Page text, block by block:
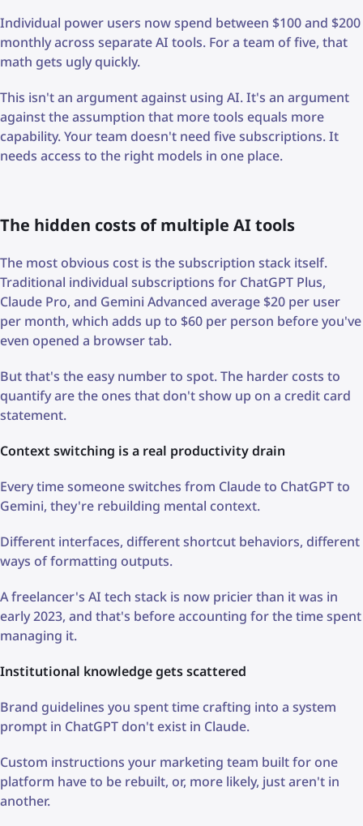
Individual power users now spend between $100 and $200
monthly across separate AI tools. For a team of five, that
math gets ugly quickly.
This isn't an argument against using AI. It's an argument
against the assumption that more tools equals more
capability. Your team doesn't need five subscriptions. It
needs access to the right models in one place.
The hidden costs of multiple AI tools
The most obvious cost is the subscription stack itself.
Traditional individual subscriptions for ChatGPT Plus,
Claude Pro, and Gemini Advanced average $20 per user
per month, which adds up to $60 per person before you've
even opened a browser tab.
But that's the easy number to spot. The harder costs to
quantify are the ones that don't show up on a credit card
statement.
Context switching is a real productivity drain
Every time someone switches from Claude to ChatGPT to
Gemini, they're rebuilding mental context.
Different interfaces, different shortcut behaviors, different
ways of formatting outputs.
A freelancer's AI tech stack is now pricier than it was in
early 2023, and that's before accounting for the time spent
managing it.
Institutional knowledge gets scattered
Brand guidelines you spent time crafting into a system
prompt in ChatGPT don't exist in Claude.
Custom instructions your marketing team built for one
platform have to be rebuilt, or, more likely, just aren't in
another.